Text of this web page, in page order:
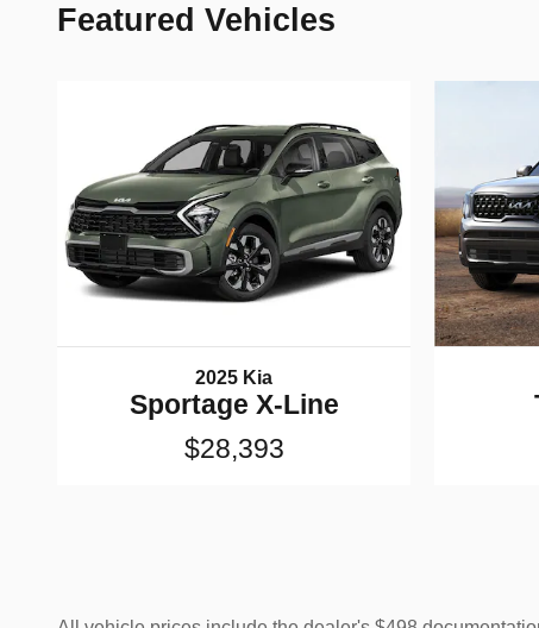
Featured Vehicles
2025 Kia
Sportage X-Line
$28,393